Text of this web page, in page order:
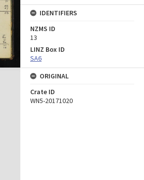
IDENTIFIERS
NZMS ID
13
LINZ Box ID
SA6
ORIGINAL
Crate ID
WN5-20171020